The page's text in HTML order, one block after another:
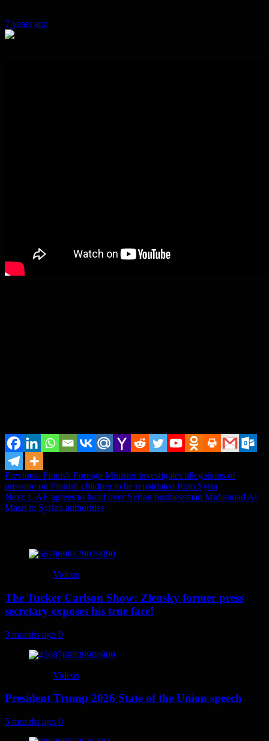
7 years ago
Post
navigation
Previous: Finnish Foreign Minister investigates allegations of
pressure on Finnish children to be repatriated from Syria
Next: UAE agrees to hand over Syrian businessman Muhannad Al
Masri to Syrian authorities
Videos
The Tucker Carlson Show: Zlensky former press
secretary exposes his true face!
3 months ago 0
Videos
President Trump 2026 State of the Union speech
5 months ago 0